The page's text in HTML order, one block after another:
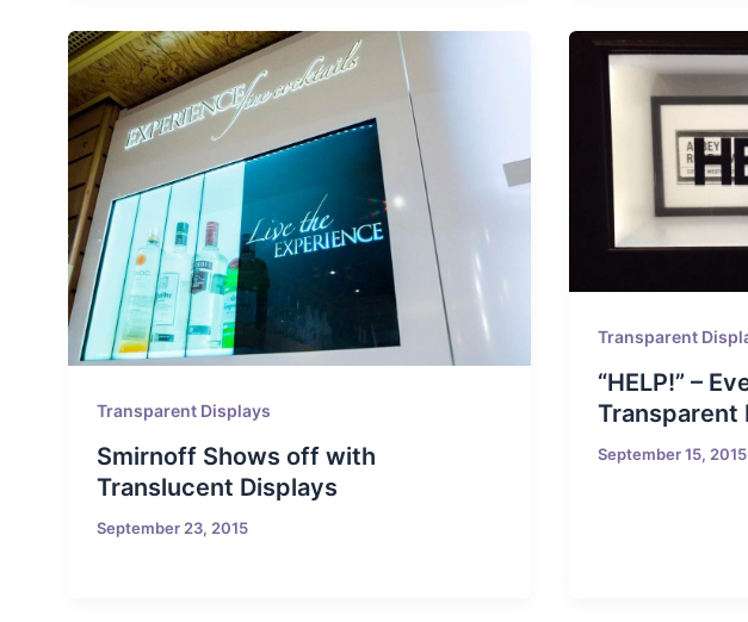
Transparent Displays
Smirnoff Shows off with
Translucent Displays
September 23, 2015
Transparent
“HELP!” –
Transparent
September 15, 2015